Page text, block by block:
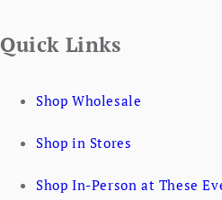
Quick Links
Shop Wholesale
Shop in Stores
Shop In-Person at These